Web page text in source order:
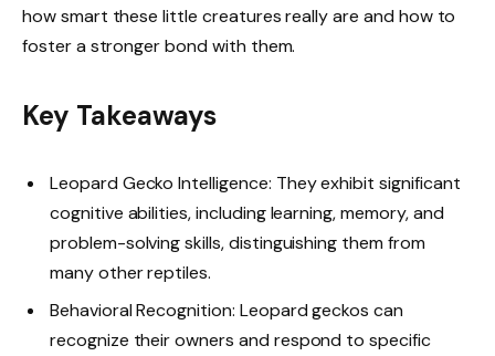
how smart these little creatures really are and how to
foster a stronger bond with them.
Key Takeaways
Leopard Gecko Intelligence: They exhibit significant
cognitive abilities, including learning, memory, and
problem-solving skills, distinguishing them from
many other reptiles.
Behavioral Recognition: Leopard geckos can
recognize their owners and respond to specific